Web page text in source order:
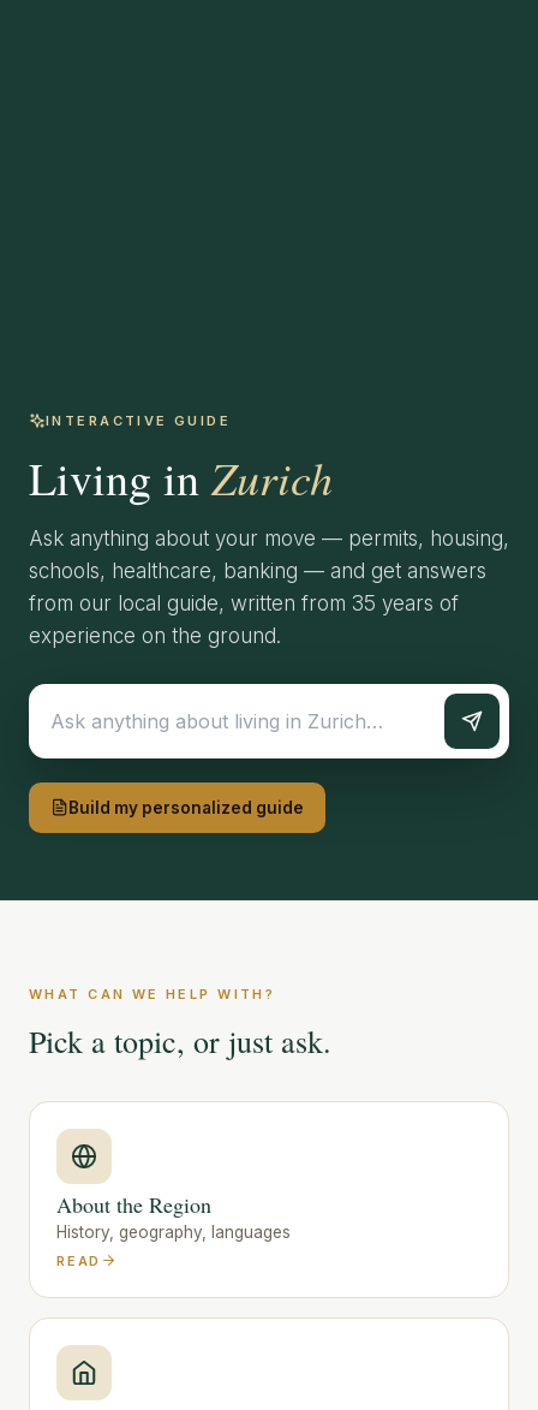
INTERACTIVE GUIDE
Living inZurich
Ask anything about your move — permits, housing,
schools, healthcare, banking — and get answers
from our local guide, written from 35 years of
experience on the ground.
Build my personalized guide
WHAT CAN WE HELP WITH?
Pick a topic, or just ask.
About the Region
History, geography, languages
READ